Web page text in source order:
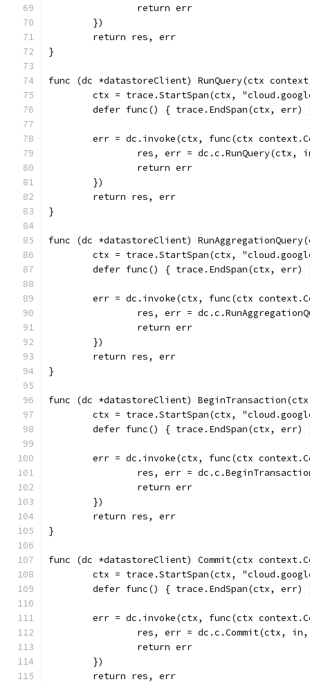
		return err
	})
	return res, err
}
func (dc *datastoreClient) RunQuery(ctx
ctx = trace.StartSpan(ctx,
defer func() { trace.EndSpan(ctx, err)
err = dc.invoke(ctx, func(ctx
res, err = dc.c.RunQuery(ctx,
		return err
	})
	return res, err
}
func (dc *datastoreClient)
ctx = trace.StartSpan(ctx,
defer func() { trace.EndSpan(ctx, err)
err = dc.invoke(ctx, func(ctx
res, err =
		return err
	})
	return res, err
}
func (dc *datastoreClient)
ctx = trace.StartSpan(ctx,
defer func() { trace.EndSpan(ctx, err)
err = dc.invoke(ctx, func(ctx
res, err =
		return err
	})
	return res, err
}
func (dc *datastoreClient) Commit(ctx
ctx = trace.StartSpan(ctx,
defer func() { trace.EndSpan(ctx, err)
err = dc.invoke(ctx, func(ctx
res, err = dc.c.Commit(ctx,
		return err
	})
	return res, err